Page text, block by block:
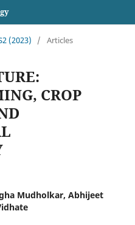
(2023) / Articles
CROP
Mudholkar, Abhijeet